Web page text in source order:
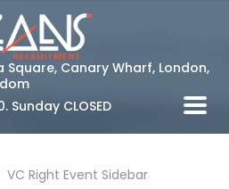
Square, Canary Wharf, London,
Sunday CLOSED
VC Right Event Sidebar